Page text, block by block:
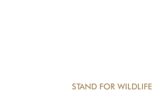
STAND FOR WILDLIFE